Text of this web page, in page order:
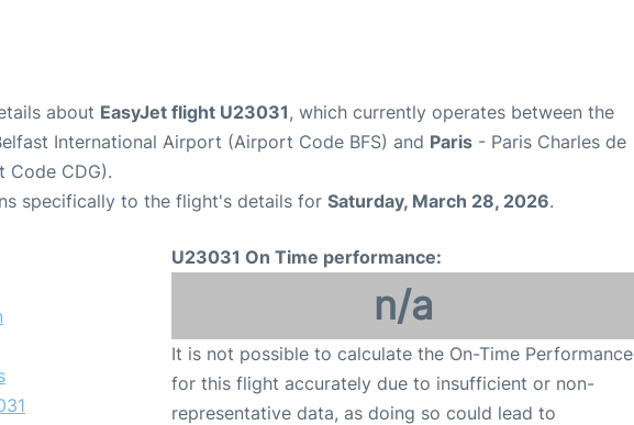
about EasyJet flight U23031, which currently operates between the
International Airport (Airport Code BFS) and Paris - Paris Charles de
Code CDG).
specifically to the flight's details for Saturday, March 28, 2026.
U23031 On Time performance:
n/a
It is not possible to calculate the On-Time Performance
for this flight accurately due to insufficient or non-
representative data, as doing so could lead to